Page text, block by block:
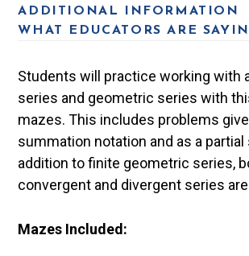
ADDITIONAL INFORMATION
WHAT EDUCATORS ARE
Students will practice working with
series and geometric series with
mazes. This includes problems
summation notation and as a partial
addition to finite geometric series,
convergent and divergent series
Mazes Included: